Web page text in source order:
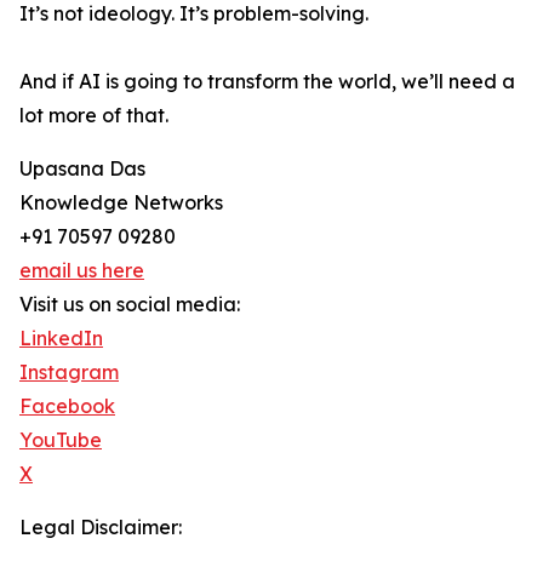
It’s not ideology. It’s problem-solving.
And if AI is going to transform the world, we’ll need a
lot more of that.
Upasana Das
Knowledge Networks
+91 70597 09280
email us here
Visit us on social media:
LinkedIn
Instagram
Facebook
YouTube
X
Legal Disclaimer: